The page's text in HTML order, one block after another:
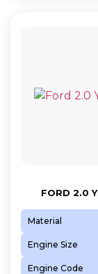
FORD 2.0
Material
Engine Size
Engine Code